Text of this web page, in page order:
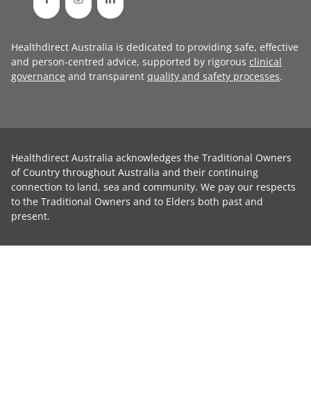
Healthdirect Australia is dedicated to providing safe, effective
and person-centred advice, supported by rigorous clinical
governance and transparent quality and safety processes.
Healthdirect Australia acknowledges the Traditional Owners
of Country throughout Australia and their continuing
connection to land, sea and community. We pay our respects
to the Traditional Owners and to Elders both past and
present.